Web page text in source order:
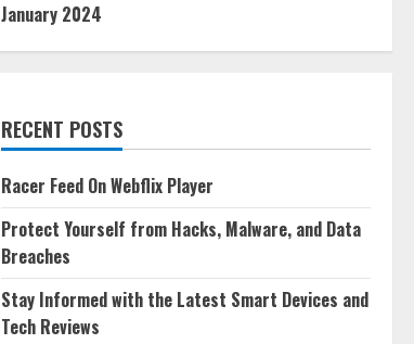
January 2024
RECENT POSTS
Racer Feed On Webflix Player
Protect Yourself from Hacks, Malware, and Data
Breaches
Stay Informed with the Latest Smart Devices and
Tech Reviews